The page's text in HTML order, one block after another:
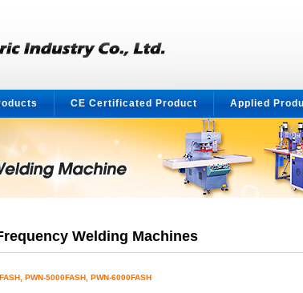
CE Certificated Product Applied
Welding Machines
PWN-5000FASH, PWN-6000FASH